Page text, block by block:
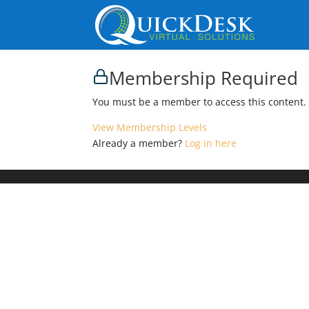
Membership Required
You must be a member to access this content.
View Membership Levels
Already a member? Log in here